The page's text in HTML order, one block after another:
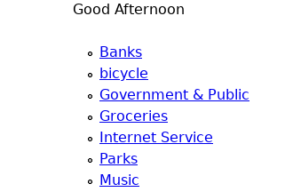
Good Afternoon
Banks
bicycle
Government & Public
Groceries
Internet Service
Parks
Music